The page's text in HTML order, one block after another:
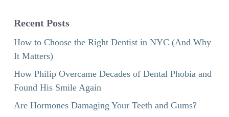
Recent Posts
How to Choose the Right Dentist in NYC (And Why
It Matters)
How Philip Overcame Decades of Dental Phobia and
Found His Smile Again
Are Hormones Damaging Your Teeth and Gums?